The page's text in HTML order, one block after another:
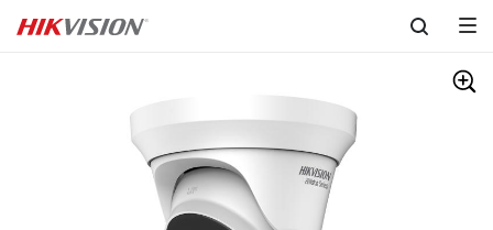
Skip to content